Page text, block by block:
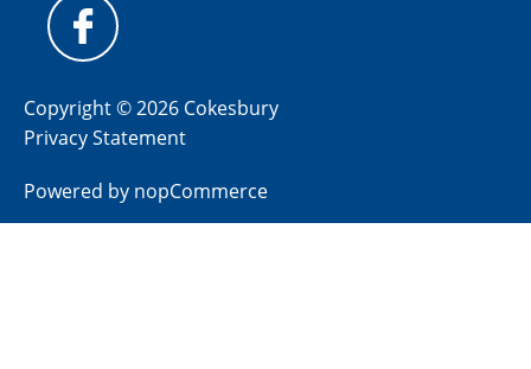
Copyright © 2026 Cokesbury
Privacy Statement
Powered by nopCommerce